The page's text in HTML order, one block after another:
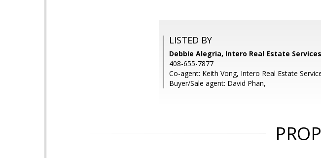
LISTED BY
Debbie Alegria, Intero Real Estate Services
408-655-7877
Co-agent: Keith Vong, Intero Real Estate
Buyer/Sale agent: David Phan,